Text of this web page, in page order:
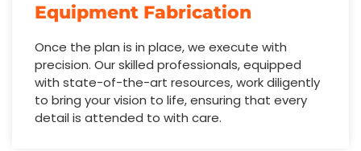
Equipment Fabrication
Once the plan is in place, we execute with
precision. Our skilled professionals, equipped
with state-of-the-art resources, work diligently
to bring your vision to life, ensuring that every
detail is attended to with care.